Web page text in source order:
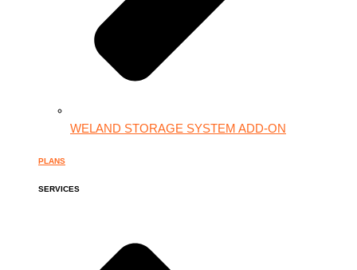
WELAND STORAGE SYSTEM ADD-ON
PLANS
SERVICES